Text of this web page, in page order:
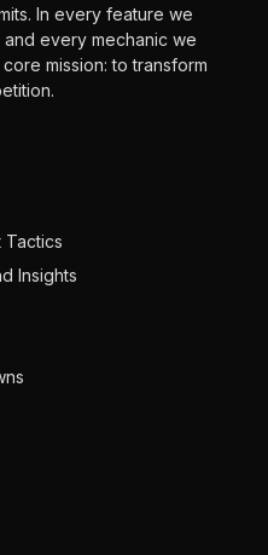
In every feature we
every mechanic we
mission: to transform
Tactics
Insights